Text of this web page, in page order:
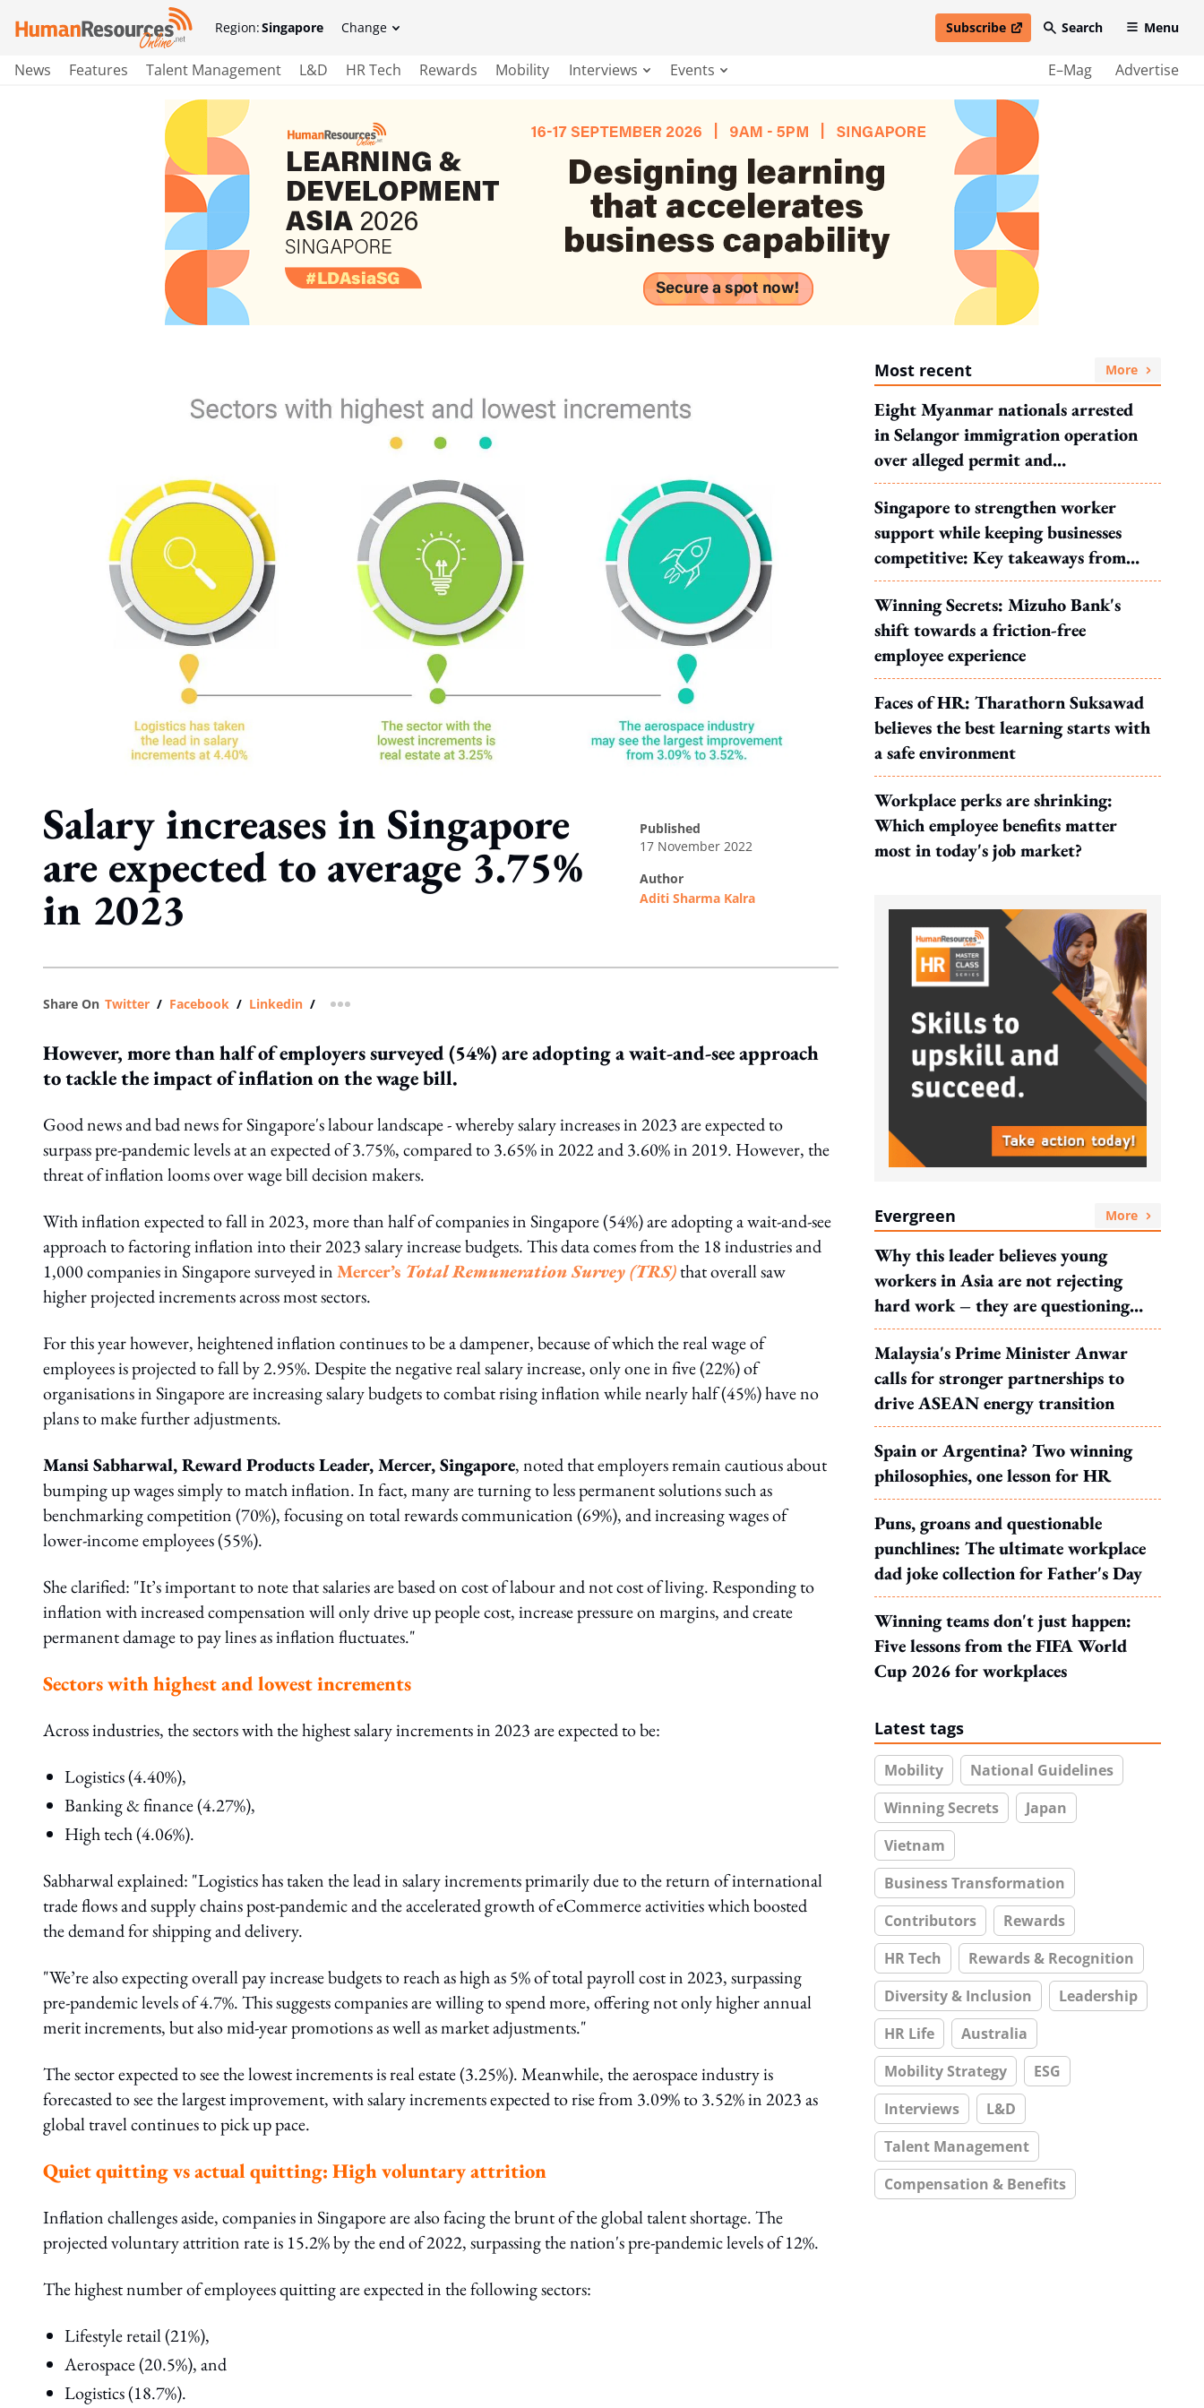
Region:Singapore Change Subscribe
open in new windowSearch Menu
News Features Talent Management L&D HR Tech Rewards Mobility Interviews Events E–Mag Advertise
Salary increases in Singapore
are expected to average 3.75%
in 2023
published
17 November 2022
author
Aditi Sharma Kalra
Share On Twitter / Facebook / Linkedin / more sharing option
However, more than half of employers surveyed (54%) are adopting a wait-and-see approach
to tackle the impact of inflation on the wage bill.
Good news and bad news for Singapore's labour landscape - whereby salary increases in 2023 are expected to
surpass pre-pandemic levels at an expected of 3.75%, compared to 3.65% in 2022 and 3.60% in 2019. However, the
threat of inflation looms over wage bill decision makers.
With inflation expected to fall in 2023, more than half of companies in Singapore (54%) are adopting a wait-and-see
approach to factoring inflation into their 2023 salary increase budgets. This data comes from the 18 industries and
1,000 companies in Singapore surveyed inMercer’s Total Remuneration Survey (TRS)that overall saw
higher projected increments across most sectors.
For this year however, heightened inflation continues to be a dampener, because of which the real wage of
employees is projected to fall by 2.95%. Despite the negative real salary increase, only one in five (22%) of
organisations in Singapore are increasing salary budgets to combat rising inflation while nearly half (45%) have no
plans to make further adjustments.
Mansi Sabharwal, Reward Products Leader, Mercer, Singapore, noted that employers remain cautious about
bumping up wages simply to match inflation. In fact, many are turning to less permanent solutions such as
benchmarking competition (70%), focusing on total rewards communication (69%), and increasing wages of
lower-income employees (55%).
She clarified: "It’s important to note that salaries are based on cost of labour and not cost of living. Responding to
inflation with increased compensation will only drive up people cost, increase pressure on margins, and create
permanent damage to pay lines as inflation fluctuates."
Sectors with highest and lowest increments
Across industries, the sectors with the highest salary increments in 2023 are expected to be:
Logistics (4.40%),
Banking & finance (4.27%),
High tech (4.06%).
Sabharwal explained: "Logistics has taken the lead in salary increments primarily due to the return of international
trade flows and supply chains post-pandemic and the accelerated growth of eCommerce activities which boosted
the demand for shipping and delivery.
"We’re also expecting overall pay increase budgets to reach as high as 5% of total payroll cost in 2023, surpassing
pre-pandemic levels of 4.7%. This suggests companies are willing to spend more, offering not only higher annual
merit increments, but also mid-year promotions as well as market adjustments."
The sector expected to see the lowest increments is real estate (3.25%). Meanwhile, the aerospace industry is
forecasted to see the largest improvement, with salary increments expected to rise from 3.09% to 3.52% in 2023 as
global travel continues to pick up pace.
Quiet quitting vs actual quitting: High voluntary attrition
Inflation challenges aside, companies in Singapore are also facing the brunt of the global talent shortage. The
projected voluntary attrition rate is 15.2% by the end of 2022, surpassing the nation's pre-pandemic levels of 12%.
The highest number of employees quitting are expected in the following sectors:
Lifestyle retail (21%),
Aerospace (20.5%), and
Logistics (18.7%).
Most recent More
Eight Myanmar nationals arrested
in Selangor immigration operation
over alleged permit and
documentation offences
Singapore to strengthen worker
support while keeping businesses
competitive: Key takeaways from
MOS Dinesh's response to WP's
motion
Winning Secrets: Mizuho Bank's
shift towards a friction-free
employee experience
Faces of HR: Tharathorn Suksawad
believes the best learning starts with
a safe environment
Workplace perks are shrinking:
Which employee benefits matter
most in today's job market?
Evergreen More
Why this leader believes young
workers in Asia are not rejecting
hard work – they are questioning
what it leads to
Malaysia's Prime Minister Anwar
calls for stronger partnerships to
drive ASEAN energy transition
Spain or Argentina? Two winning
philosophies, one lesson for HR
Puns, groans and questionable
punchlines: The ultimate workplace
dad joke collection for Father's Day
Winning teams don't just happen:
Five lessons from the FIFA World
Cup 2026 for workplaces
Latest tags
Mobility
National Guidelines
Winning Secrets
Japan
Vietnam
Business Transformation
Contributors
Rewards
HR Tech
Rewards & Recognition
Diversity & Inclusion
Leadership
HR Life
Australia
Mobility Strategy
ESG
Interviews
L&D
Talent Management
Compensation & Benefits